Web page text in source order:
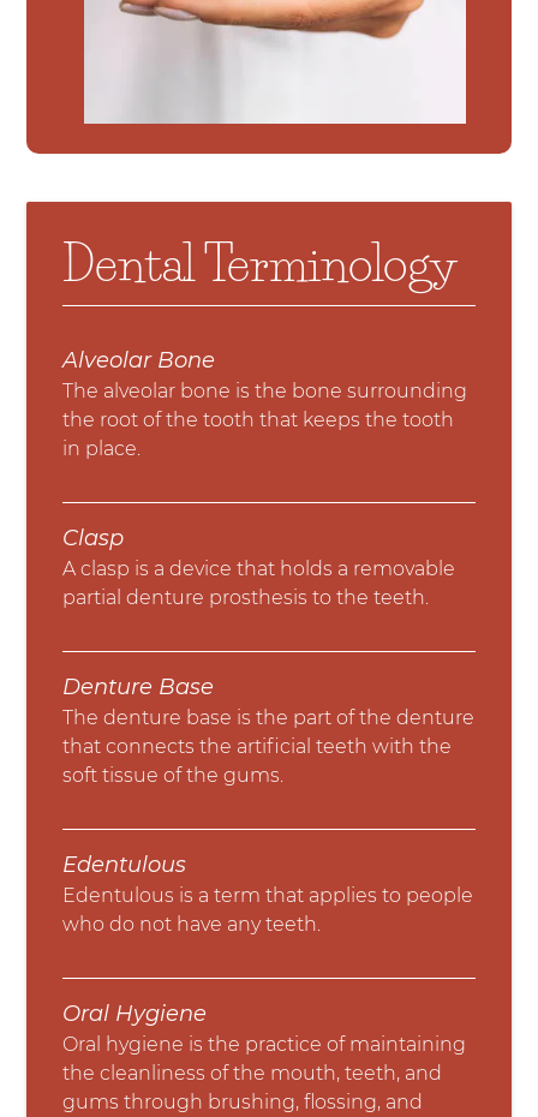
Dental Terminology
Alveolar Bone
The alveolar bone is the bone surrounding
the root of the tooth that keeps the tooth
in place.
Clasp
A clasp is a device that holds a removable
partial denture prosthesis to the teeth.
Denture Base
The denture base is the part of the denture
that connects the artificial teeth with the
soft tissue of the gums.
Edentulous
Edentulous is a term that applies to people
who do not have any teeth.
Oral Hygiene
Oral hygiene is the practice of maintaining
the cleanliness of the mouth, teeth, and
gums through brushing, flossing, and